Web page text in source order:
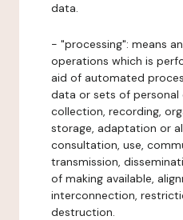
data.
- "processing": means
operations which is
aid of automated
data or sets of personal
collection, recording,
storage, adaptation or
consultation, use,
transmission,
of making available,
interconnection,
destruction.